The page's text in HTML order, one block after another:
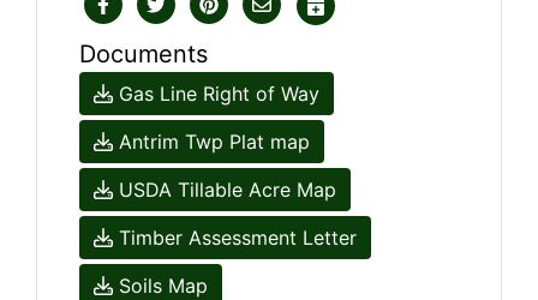
Documents
Gas Line Right of Way
Antrim Twp Plat map
USDA Tillable Acre Map
Timber Assessment Letter
Soils Map